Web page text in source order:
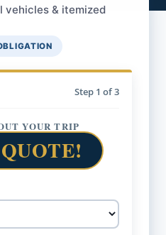
& itemized
Step 1 of 3
YOUR TRIP